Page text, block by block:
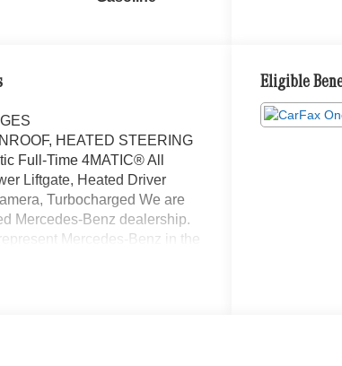
HEATED STEERING
Full-Time 4MATIC® All
Liftgate, Heated Driver
Turbocharged We are
Mercedes-Benz dealership.
Mercedes-Benz in the
dealership worthy of
and are looking for the perfect
Eligible